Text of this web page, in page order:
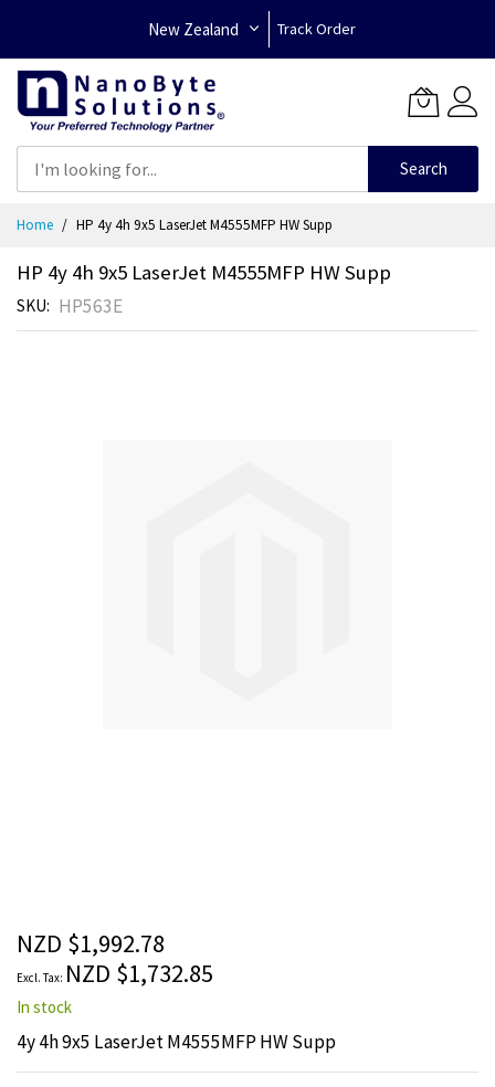
New Zealand Track Order
Search
Home HP 4y 4h 9x5 LaserJet M4555MFP HW Supp
HP 4y 4h 9x5 LaserJet M4555MFP HW Supp
SKU HP563E
the
images
gallery
NZD $1,992.78
NZD $1,732.85
In stock
4y 4h 9x5 LaserJet M4555MFP HW Supp